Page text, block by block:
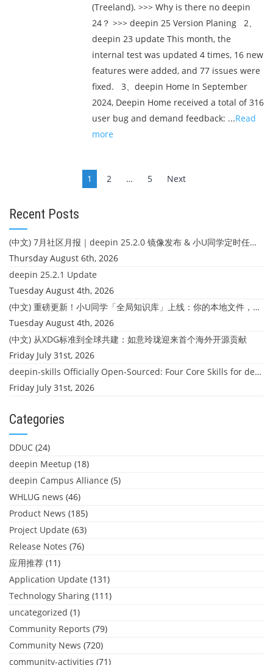
(Treeland). >>> Why is there no deepin
24？ >>> deepin 25 Version Planing 2、
deepin 23 update This month, the
internal test was updated 4 times, 16 new
features were added, and 77 issues were
fixed. 3、deepin Home In September
2024, Deepin Home received a total of 316
user bug and demand feedback: ...Read
more
1 2 … 5 Next
Recent Posts
(中文) 7月社区月报｜deepin 25.2.0 镜像发布 & 小U同学定时任务上线
Thursday August 6th, 2026
deepin 25.2.1 Update
Tuesday August 4th, 2026
(中文) 重磅更新！小U同学「全局知识库」上线：你的本地文件，终于"活"起来了
Tuesday August 4th, 2026
(中文) 从XDG标准到全球共建：如意玲珑迎来首个海外开源贡献
Friday July 31st, 2026
deepin-skills Officially Open-Sourced: Four Core Skills for deepin Developers
Friday July 31st, 2026
Categories
DDUC (24)
deepin Meetup (18)
deepin Campus Alliance (5)
WHLUG news (46)
Product News (185)
Project Update (63)
Release Notes (76)
应用推荐 (11)
Application Update (131)
Technology Sharing (111)
uncategorized (1)
Community Reports (79)
Community News (720)
community-activities (71)